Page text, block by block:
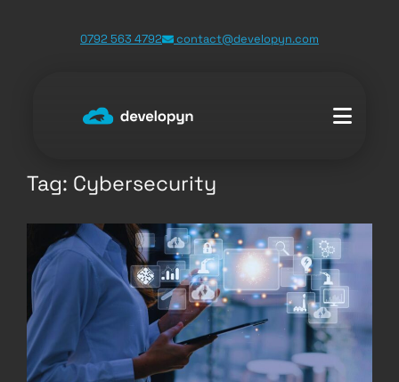
0792 563 4792 contact@developyn.com
Tag: Cybersecurity